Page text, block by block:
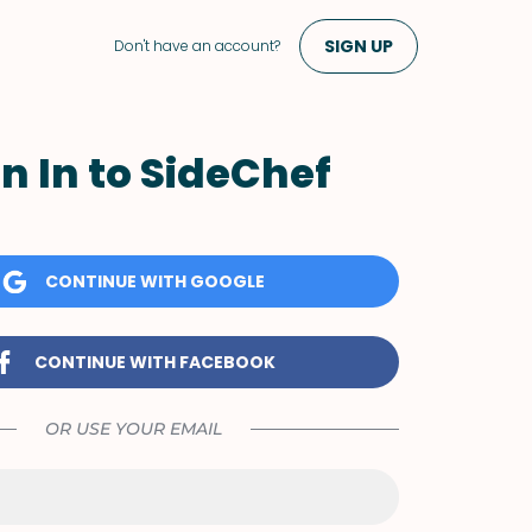
Don't have an account? SIGN UP
In to SideChef
CONTINUE WITH GOOGLE
CONTINUE WITH FACEBOOK
OR USE YOUR EMAIL